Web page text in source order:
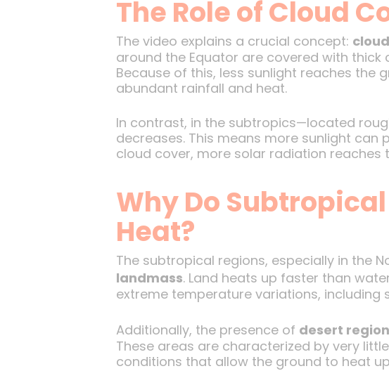
The Role of Cloud
The video explains a crucial concept:
around the Equator are covered with
Because of this, less sunlight reaches
abundant rainfall and heat.
In contrast, in the subtropics—located
decreases. This means more sunlight can
cloud cover, more solar radiation
Why Do
Heat?
The subtropical regions, especially in the
landmass. Land heats up faster than
extreme temperature variations, including
Additionally, the presence of desert
These areas are characterized by very
conditions that allow the ground to heat